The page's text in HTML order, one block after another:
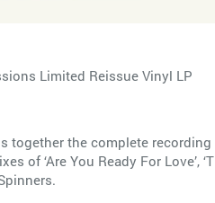
Limited Reissue Vinyl LP
together the complete
of ‘Are You Ready For Love’,